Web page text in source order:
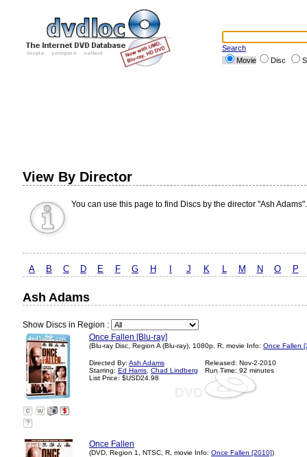
Search
Movie
Disc
View By Director
You can use this page to find Discs by the director "Ash Adams".
A B C D E F G H J K L M N O P
Ash Adams
Show Discs in Region :
Once Fallen [Blu-ray]
(Blu-ray Disc, Region A (Blu-ray), 1080p, R, movie Info: Once Fallen
Directed By: Ash Adams
Starring: Ed Harris Chad Lindberg
List Price: $USD24.98
Released: Nov-2-2010
Run Time: 92 minutes
?
Once Fallen
(DVD, Region 1, NTSC, R, movie Info: Once Fallen [2010])